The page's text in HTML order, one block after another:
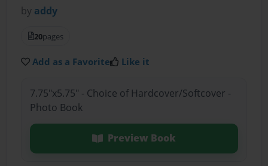
by addy
20pages
Add as a Favorite Like it
7.75"x5.75" - Choice of Hardcover/Softcover -
Photo Book
Preview Book